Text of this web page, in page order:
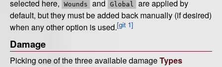
selected here,
Wounds and Global
are applied by
default, but they must be added back manually (if desired)
when any other option is used.[git 1]
Damage
Picking one of the three available damageTypes